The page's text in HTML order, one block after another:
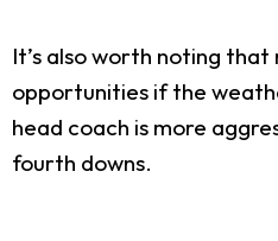
It’s also worth noting
opportunities if the
head coach is more
fourth downs.